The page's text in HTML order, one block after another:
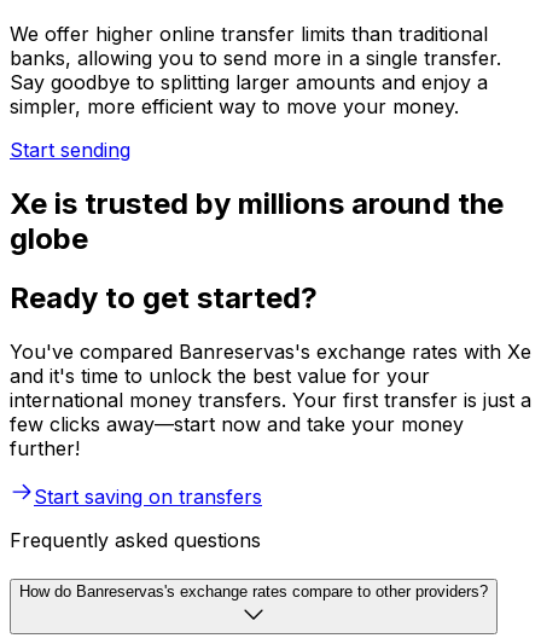
We offer higher online transfer limits than traditional
banks, allowing you to send more in a single transfer.
Say goodbye to splitting larger amounts and enjoy a
simpler, more efficient way to move your money.
Start sending
Xe is trusted by millions around the
globe
Ready to get started?
You've compared Banreservas's exchange rates with Xe
and it's time to unlock the best value for your
international money transfers. Your first transfer is just a
few clicks away—start now and take your money
further!
Start saving on transfers
Frequently asked questions
How do Banreservas's exchange rates compare to other providers?